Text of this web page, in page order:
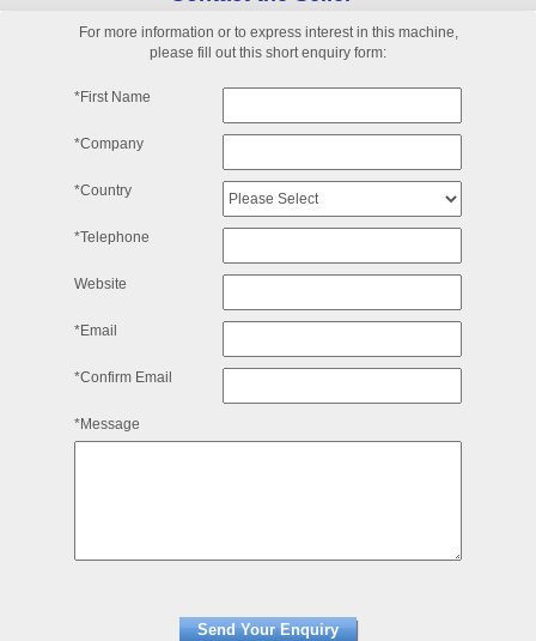
For more information or to express interest in this machine,
please fill out this short enquiry form:
*First Name
*Company
*Country
*Telephone
Website
*Email
*Confirm Email
*Message